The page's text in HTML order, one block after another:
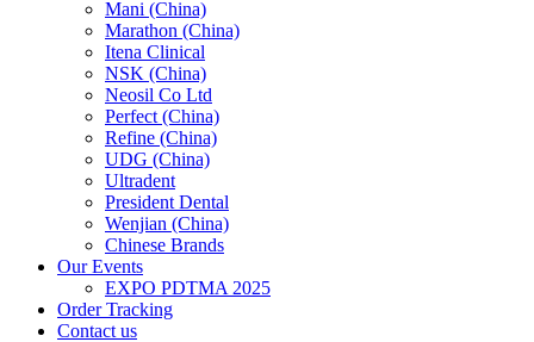
Mani (China)
Marathon (China)
Itena Clinical
NSK (China)
Neosil Co Ltd
Perfect (China)
Refine (China)
UDG (China)
Ultradent
President Dental
Wenjian (China)
Chinese Brands
Our Events
EXPO PDTMA 2025
Order Tracking
Contact us